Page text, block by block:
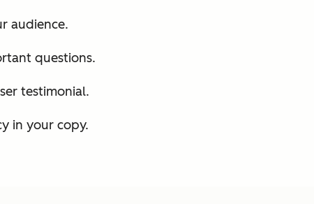
audience.
questions.
testimonial.
in your copy.